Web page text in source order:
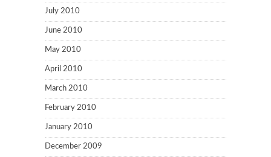
July 2010
June 2010
May 2010
April 2010
March 2010
February 2010
January 2010
December 2009